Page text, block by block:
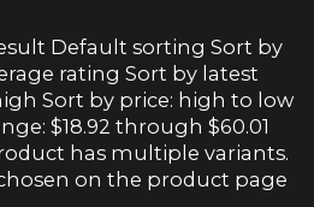
Default sorting Sort by
rating Sort by latest
Sort by price: high to low
$18.92 through $60.01
has multiple variants.
on the product page